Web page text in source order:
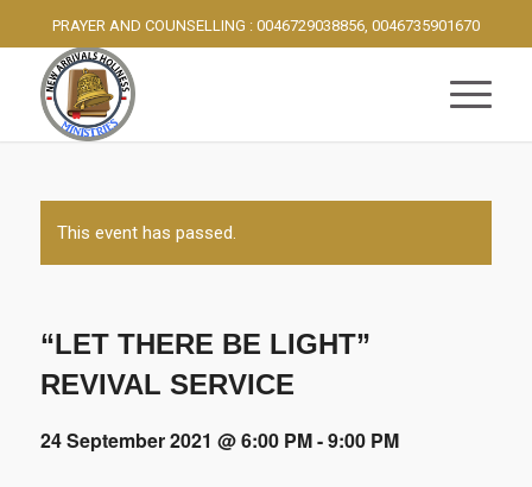
PRAYER AND COUNSELLING : 0046729038856, 0046735901670
This event has passed.
“LET THERE BE LIGHT”
REVIVAL SERVICE
24 September 2021 @ 6:00 PM-9:00 PM